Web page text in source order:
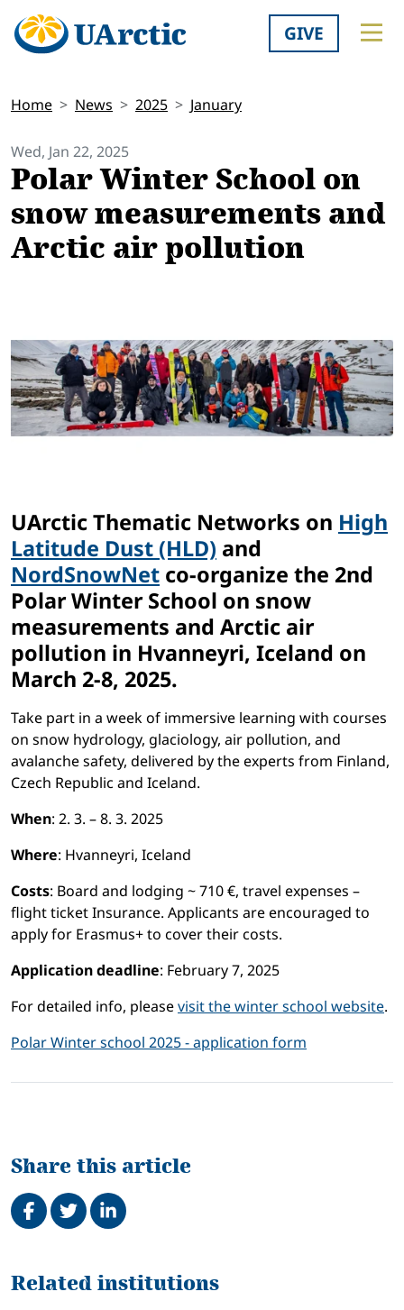
GIVE
Home News 2025 January
Wed, Jan 22, 2025
Polar Winter School on
snow measurements and
Arctic air pollution
UArctic Thematic Networks on High
Latitude Dust (HLD) and
NordSnowNet co-organize the 2nd
Polar Winter School on snow
measurements and Arctic air
pollution in Hvanneyri, Iceland on
March 2-8, 2025.
Take part in a week of immersive learning with courses
on snow hydrology, glaciology, air pollution, and
avalanche safety, delivered by the experts from Finland,
Czech Republic and Iceland.
When: 2. 3. – 8. 3. 2025
Where: Hvanneyri, Iceland
Costs: Board and lodging ~ 710 €, travel expenses –
flight ticket Insurance. Applicants are encouraged to
apply for Erasmus+ to cover their costs.
Application deadline: February 7, 2025
For detailed info, pleasevisit the winter school website.
Polar Winter school 2025 - application form
Share this article
Share on Facebook
TweetShare on LinkedIn
Related
Related institutions